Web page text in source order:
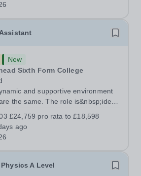
New
Sixth Form College
and supportive environment
the same. The role is&nbsp;ideal
setting. Although the
£24,759 pro rata to £18,598
ago
A Level